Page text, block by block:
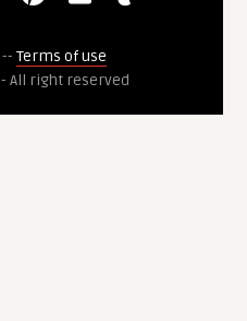
Terms of use
All right reserved